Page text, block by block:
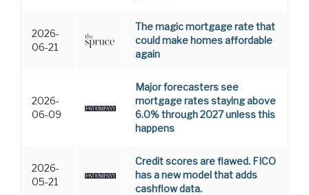
2026-
06-21
The magic mortgage rate that
could make homes affordable
again
2026-
06-09
Major forecasters see
mortgage rates staying above
6.0% through 2027 unless this
happens
2026-
05-21
Credit scores are flawed. FICO
has a new model that adds
cashflow data.